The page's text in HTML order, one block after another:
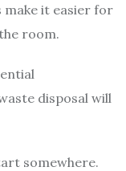
make it easier for
room.
disposal will
somewhere.